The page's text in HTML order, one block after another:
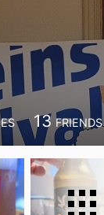
13 FRIENDS